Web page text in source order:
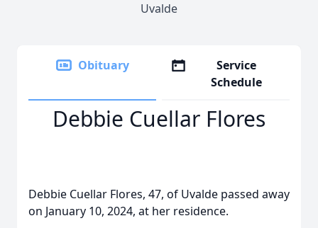
Uvalde
Obituary
Service
Schedule
Debbie Cuellar Flores
Debbie Cuellar Flores, 47, of Uvalde passed away
on January 10, 2024, at her residence.